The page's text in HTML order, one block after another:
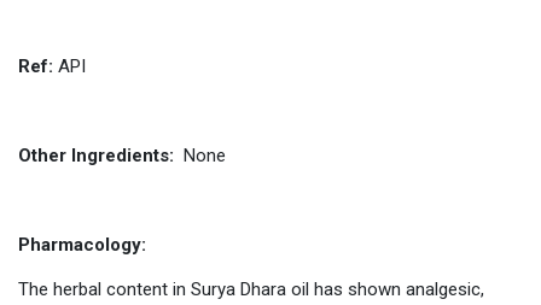
Ref: API
Other Ingredients: None
Pharmacology:
The herbal content in Surya Dhara oil has shown analgesic,